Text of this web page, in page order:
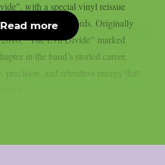
with a special vinyl reissue
Nuclear Blast Records. Originally
“The Evil Divide” marked
in the band’s storied career,
precision, and relentless energy that
Read more